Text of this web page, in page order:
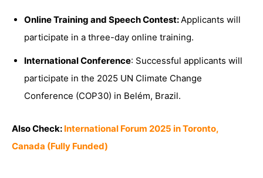
Online Training and Speech Contest:Applicants will
participate in a three-day online training.
International Conference: Successful applicants will
participate in the 2025 UN Climate Change
Conference (COP30) in Belém, Brazil.
Also Check: International Forum 2025 in Toronto,
Canada (Fully Funded)